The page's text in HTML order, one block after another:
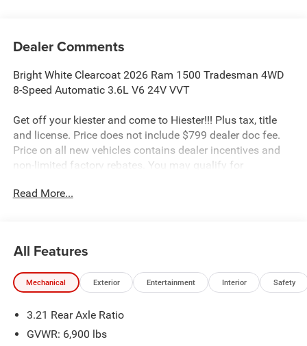
Dealer Comments
Bright White Clearcoat 2026 Ram 1500 Tradesman 4WD
8-Speed Automatic 3.6L V6 24V VVT
Get off your kiester and come to Hiester!!! Plus tax, title
and license. Price does not include $799 dealer doc fee.
Price on all new vehicles contains dealer incentives and
non-limited factory rebates. You may qualify for
Storage Bins, Cloth Bench Seat, Front and Rear Floor
Mats, Rear Power Sliding Window, SiriusXM Radio Service,
and SiriusXM Satellite Radio), 3.21 Rear Axle Ratio, 4 Way
Generator, 4G LTE Wi-Fi Hot Spot, 6 Speakers, ABS brakes,
Air Conditioning, AM/FM radio, Apple CarPlay, Apple
Read More...
All Features
Mechanical Exterior Entertainment Interior Safety
3.21 Rear Axle Ratio
GVWR: 6,900 lbs